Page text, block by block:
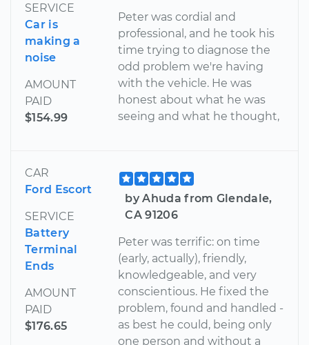
SERVICE
Car is
making a
noise
AMOUNT
PAID
$154.99
Peter was cordial and
professional, and he took his
time trying to diagnose the
odd problem we're having
with the vehicle. He was
honest about what he was
seeing and what he thought,
CAR
Ford Escort
SERVICE
Battery
Terminal
Ends
AMOUNT
PAID
$176.65
by Ahuda from Glendale,
CA 91206
Peter was terrific: on time
(early, actually), friendly,
knowledgeable, and very
conscientious. He fixed the
problem, found and handled -
as best he could, being only
one person and without a